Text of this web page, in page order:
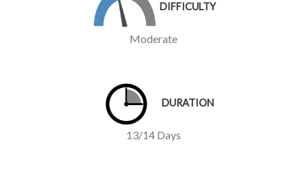
DIFFICULTY
Moderate
DURATION
13/14 Days